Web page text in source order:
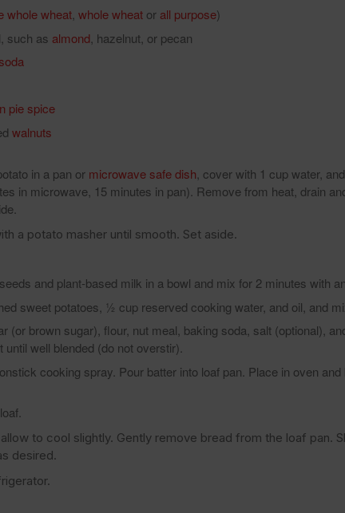
whole wheat whole wheat or all purpose)
such as almond , hazelnut, or pecan
pie spice
walnuts
in a pan or microwave safe dish , cover with 1 cup water,
in microwave, 15 minutes in pan). Remove from heat, drain
a potato masher until smooth. Set aside.
and plant-based milk in a bowl and mix for 2 minutes with
sweet potatoes, ½ cup reserved cooking water, and oil, and
(or brown sugar), flour, nut meal, baking soda, salt (optional),
well blended (do not overstir).
cooking spray. Pour batter into loaf pan. Place in oven and
to cool slightly. Gently remove bread from the loaf pan.
desired.